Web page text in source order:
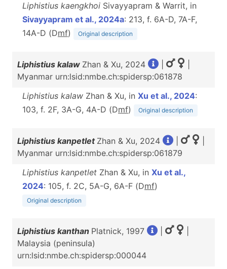
Liphistius kaengkhoi Sivayyapram & Warrit, in
Sivayyapram et al., 2024a: 213, f. 6A-D, 7A-F,
14A-D (Dmf) Original description
Liphistius kalaw Zhan & Xu, 2024
Myanmar urn:lsid:nmbe.ch:spidersp:061878
Liphistius kalaw Zhan & Xu, in Xu et al., 2024:
103, f. 2F, 3A-G, 4A-D (Dmf) Original description
Liphistius kanpetlet Zhan & Xu, 2024
Myanmar urn:lsid:nmbe.ch:spidersp:061879
Liphistius kanpetlet Zhan & Xu, in Xu et al.,
2024: 105, f. 2C, 5A-G, 6A-F (Dmf)
Original description
Liphistius kanthan Platnick, 1997
Malaysia (peninsula)
urn:lsid:nmbe.ch:spidersp:000044